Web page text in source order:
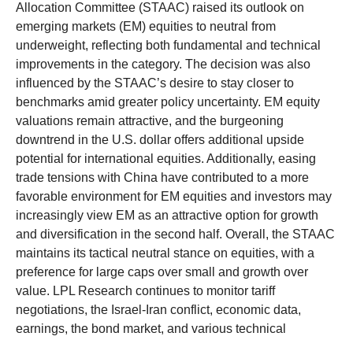
Allocation Committee (STAAC) raised its outlook on
emerging markets (EM) equities to neutral from
underweight, reflecting both fundamental and technical
improvements in the category. The decision was also
influenced by the STAAC’s desire to stay closer to
benchmarks amid greater policy uncertainty. EM equity
valuations remain attractive, and the burgeoning
downtrend in the U.S. dollar offers additional upside
potential for international equities. Additionally, easing
trade tensions with China have contributed to a more
favorable environment for EM equities and investors may
increasingly view EM as an attractive option for growth
and diversification in the second half. Overall, the STAAC
maintains its tactical neutral stance on equities, with a
preference for large caps over small and growth over
value. LPL Research continues to monitor tariff
negotiations, the Israel-Iran conflict, economic data,
earnings, the bond market, and various technical